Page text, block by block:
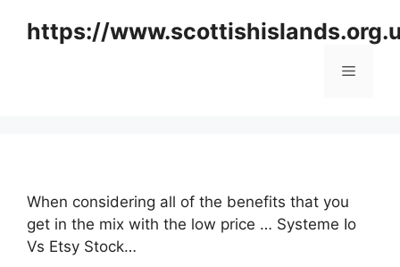
https://
Menu
When considering all of the benefits that you
get in the mix with the low price … Systeme Io
Vs Etsy Stock…